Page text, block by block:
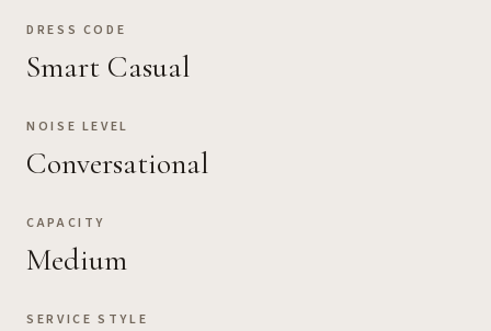
DRESS CODE
Smart Casual
NOISE LEVEL
Conversational
CAPACITY
Medium
SERVICE STYLE